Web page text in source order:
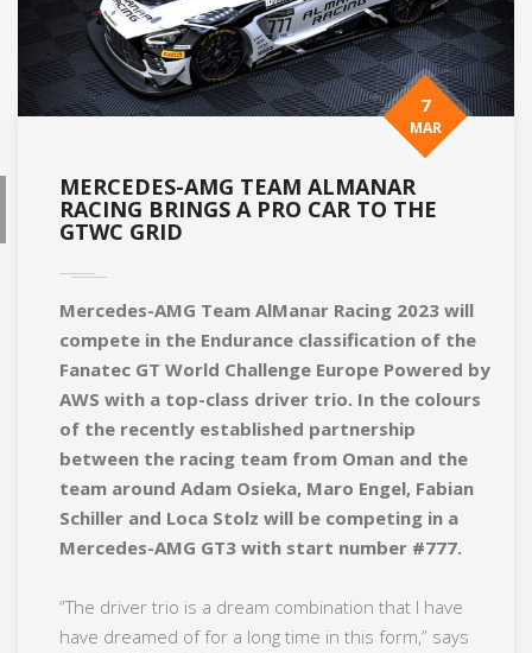
MERCEDES-AMG TEAM ALMANAR
RACING BRINGS A PRO CAR TO THE
GTWC GRID
7
MAR
Mercedes-AMG Team AlManar Racing 2023 will
compete in the Endurance classification of the
Fanatec GT World Challenge Europe Powered by
AWS with a top-class driver trio. In the colours
of the recently established partnership
between the racing team from Oman and the
team around Adam Osieka, Maro Engel, Fabian
Schiller and Loca Stolz will be competing in a
Mercedes-AMG GT3 with start number #777.
“The driver trio is a dream combination that I have
have dreamed of for a long time in this form,” says